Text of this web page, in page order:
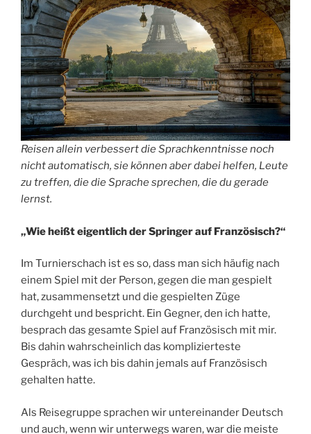
Reisen allein verbessert die Sprachkenntnisse noch
nicht automatisch, sie können aber dabei helfen, Leute
zu treffen, die die Sprache sprechen, die du gerade
lernst.
„Wie heißt eigentlich der Springer auf Französisch?“
Im Turnierschach ist es so, dass man sich häufig nach
einem Spiel mit der Person, gegen die man gespielt
hat, zusammensetzt und die gespielten Züge
durchgeht und bespricht. Ein Gegner, den ich hatte,
besprach das gesamte Spiel auf Französisch mit mir.
Bis dahin wahrscheinlich das komplizierteste
Gespräch, was ich bis dahin jemals auf Französisch
gehalten hatte.
Als Reisegruppe sprachen wir untereinander Deutsch
und auch, wenn wir unterwegs waren, war die meiste